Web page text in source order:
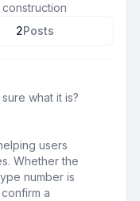
2Posts
what it is?
users
Whether the
number is
a